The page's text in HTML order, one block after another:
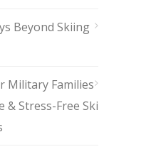
Beyond Skiing
Military Families
Stress-Free Ski